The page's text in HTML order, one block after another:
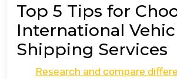
Top 5 Tips for
International
Shipping Services
Research and compare